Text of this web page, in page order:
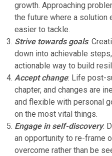
growth. Approaching
the future where a solution
easier to tackle.
Strive towards goals:
down into achievable
actionable way to build
Accept change: Life post-
chapter, and changes are
and flexible with personal
on the most vital things.
Engage in self-discovery:
an opportunity to re-frame
overcome rather than be